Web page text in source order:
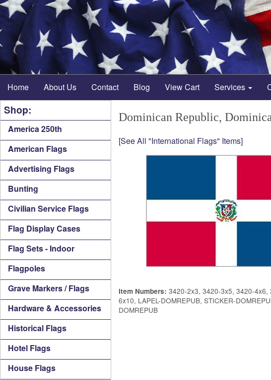
Home About Us Contact Blog View Cart Services
Shop:
America 250th
American Flags
Advertising Flags
Bunting
Civilian Service Flags
Flag Display Cases
Flag Sets - Indoor
Flagpoles
Grave Markers / Flags
Hardware & Accessories
Historical Flags
Hotel Flags
House Flags
Dominican Republic,
[See All "International Flags" Items]
Item Numbers: 3420-2x3, 3420-3x5, 3420-4x6,
6x10, LAPEL-DOMREPUB, STICKER-
DOMREPUB